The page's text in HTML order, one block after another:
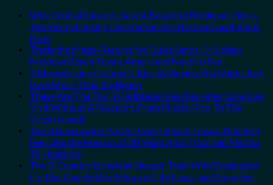
Why Central Europe’s Safest Beautiful Medieval City Is
The Fastest-Rising Destination On The Continent Right
Now
Trade the Mega-Resorts for Quiet Sands: 3 Hidden
Mexican Beach Towns Americans Need to See
3 Mesmerizing Colonial Cities in Mexico You Might Just
Love More Than the Beach
These Are The Top 5 Caribbean Beaches Americans Can
Visit Without A Passport, From Puerto Rico To The
Virgin Islands
The 3 Uncrowded Pacific Coast Beach Towns That Still
Feel Like the Mexico of 20 Years Ago: From San Pancho
To Huatulco
The 3-Country European Sleeper Train With Dedicated
Lie-Flat Couchettes, Historic City Stops, and Seamless